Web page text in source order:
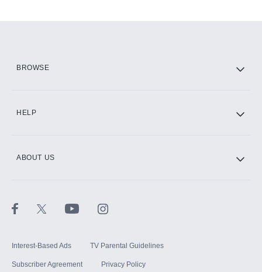
BROWSE
HELP
ABOUT US
Interest-Based Ads TV Parental Guidelines
Subscriber Agreement Privacy Policy